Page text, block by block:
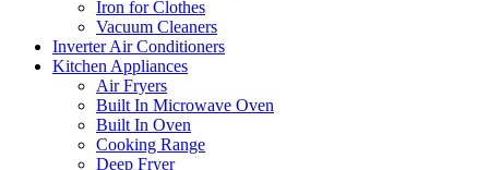
Iron for Clothes
Vacuum Cleaners
Inverter Air Conditioners
Kitchen Appliances
Air Fryers
Built In Microwave Oven
Built In Oven
Cooking Range
Deep Fryer